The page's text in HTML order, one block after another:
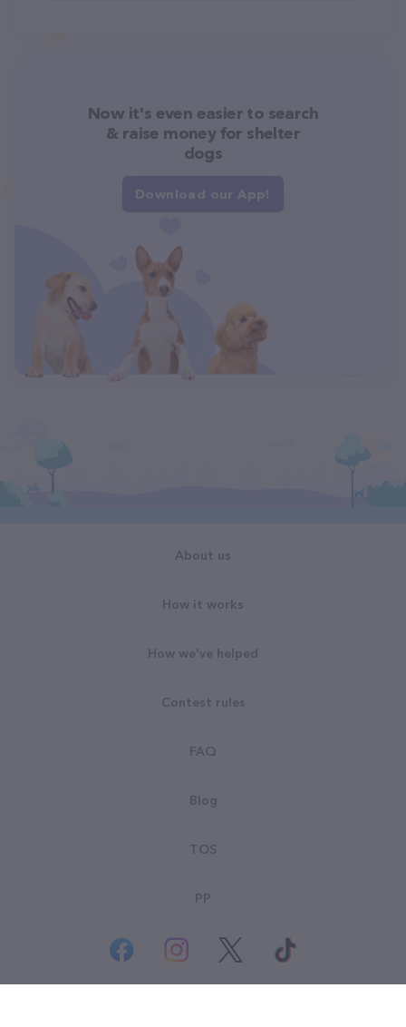
Now it's even easier to search
& raise money for shelter
dogs
Download our App!
About us
How it works
How we've helped
Contest rules
FAQ
Blog
TOS
PP